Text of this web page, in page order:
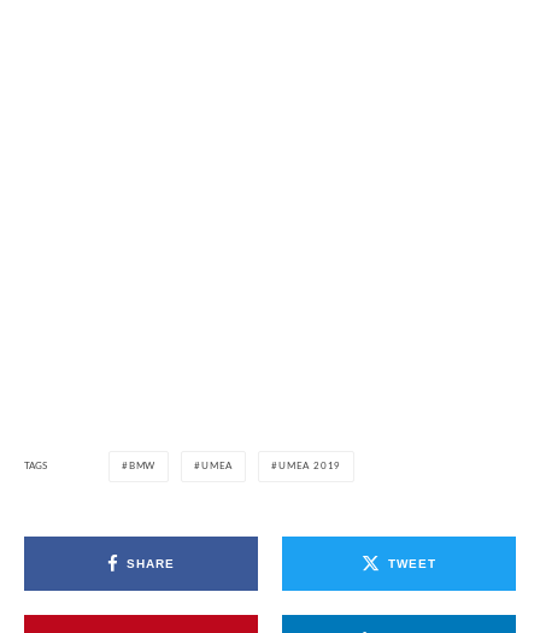
TAGS BMW UMEA UMEA 2019
SHARE TWEET